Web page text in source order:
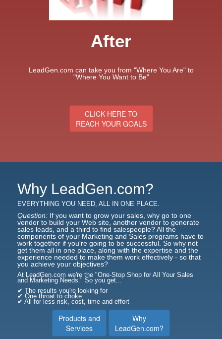
After
LeadGen.com can take you from "Where You Are" to
"Where You Want to Be"
CLICK HERE TO
REACH YOUR GOALS
Why LeadGen.com?
EVERYTHING YOU NEED, ALL IN ONE PLACE.
Question: If you want to grow your sales, why go to one
vendor to build your Web site, another vendor to generate
sales leads, and a third to find salespeople? All the
components of your Marketing and Sales programs have to
work together if you're going to be successful. So why not
get them all in one place, along with the expertise and the
experience needed to make them work effectively - so that
you achieve your objectives?
At LeadGen.com we're the "One-Stop Shop for All Your Sales
and Marketing Needs." So you get...
✔ The results you're looking for
✔ One throat to choke
✔ All for less risk, cost, time and effort
Products and
Services
Why
LeadGen.com?